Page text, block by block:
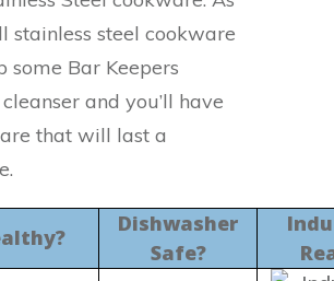
stainless steel cookware
some Bar Keepers
and you’ll have
that will last a
Dishwasher
Safe?